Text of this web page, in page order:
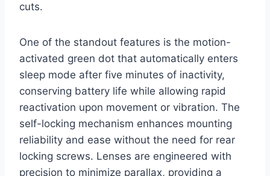
cuts.
One of the standout features is the motion-
activated green dot that automatically enters
sleep mode after five minutes of inactivity,
conserving battery life while allowing rapid
reactivation upon movement or vibration. The
self-locking mechanism enhances mounting
reliability and ease without the need for rear
locking screws. Lenses are engineered with
precision to minimize parallax, providing a